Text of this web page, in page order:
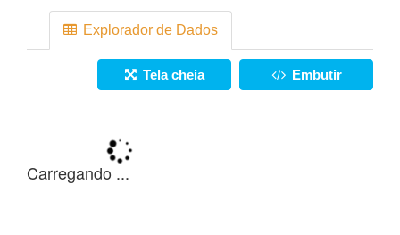
Explorador de Dados
Tela cheia Embutir